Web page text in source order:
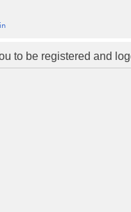
to be registered and